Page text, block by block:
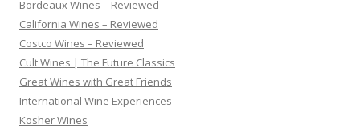
Bordeaux Wines – Reviewed
California Wines – Reviewed
Costco Wines – Reviewed
Cult Wines | The Future Classics
Great Wines with Great Friends
International Wine Experiences
Kosher Wines